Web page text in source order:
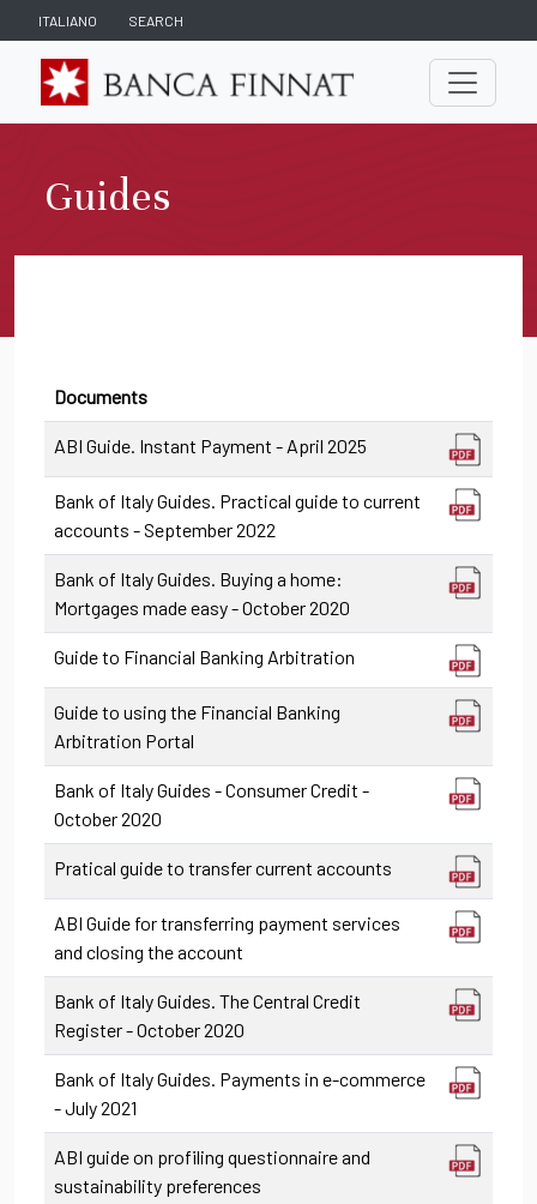
ITALIANO SEARCH
Guides
Documents
ABI Guide. Instant Payment - April 2025
Bank of Italy Guides. Practical guide to current
accounts - September 2022
Bank of Italy Guides. Buying a home:
Mortgages made easy - October 2020
Guide to Financial Banking Arbitration
Guide to using the Financial Banking
Arbitration Portal
Bank of Italy Guides - Consumer Credit -
October 2020
Pratical guide to transfer current accounts
ABI Guide for transferring payment services
and closing the account
Bank of Italy Guides. The Central Credit
Register - October 2020
Bank of Italy Guides. Payments in e-commerce
- July 2021
ABI guide on profiling questionnaire and
sustainability preferences